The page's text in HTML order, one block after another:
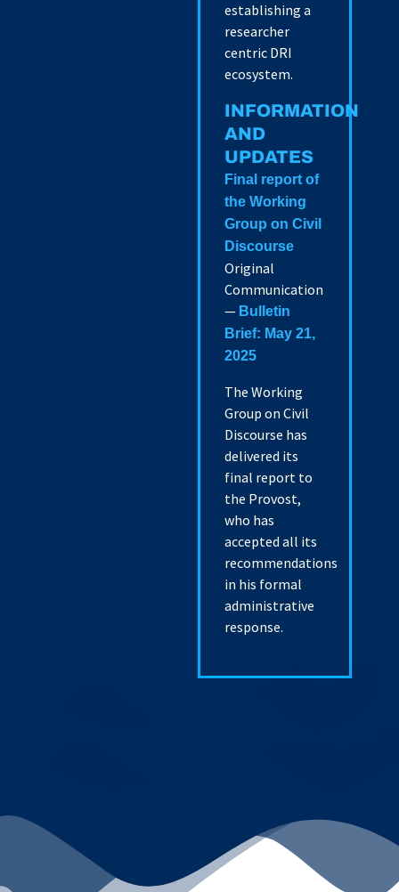
establishing a
researcher
centric DRI
ecosystem.
INFORMATION
AND
UPDATES
Final report of
the Working
Group on Civil
Discourse
Original
Communication
— Bulletin
Brief: May 21,
2025
The Working
Group on Civil
Discourse has
delivered its
final report to
the Provost,
who has
accepted all its
recommendations
in his formal
administrative
response.